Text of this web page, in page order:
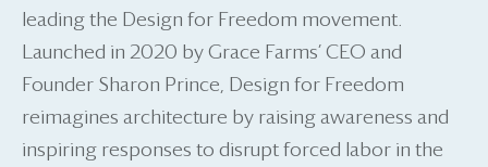
leading the Design for Freedom movement.
Launched in 2020 by Grace Farms’ CEO and
Founder Sharon Prince, Design for Freedom
reimagines architecture by raising awareness and
inspiring responses to disrupt forced labor in the